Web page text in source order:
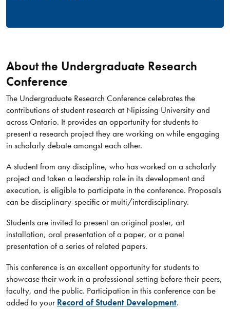
About the Undergraduate Research
Conference
The Undergraduate Research Conference celebrates the
contributions of student research at Nipissing University and
across Ontario. It provides an opportunity for students to
present a research project they are working on while engaging
in scholarly debate amongst each other.
A student from any discipline, who has worked on a scholarly
project and taken a leadership role in its development and
execution, is eligible to participate in the conference. Proposals
can be disciplinary-specific or multi/interdisciplinary.
Students are invited to present an original poster, art
installation, oral presentation of a paper, or a panel
presentation of a series of related papers.
This conference is an excellent opportunity for students to
showcase their work in a professional setting before their peers,
faculty, and the public. Participation in this conference can be
added to your Record of Student Development.